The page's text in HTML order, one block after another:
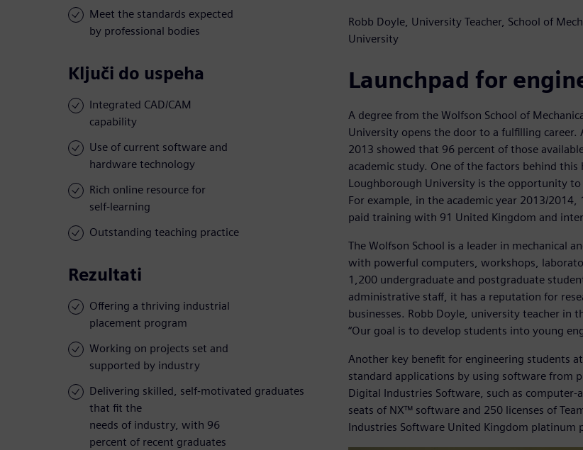
Meet the standards expected
by professional bodies
Ključi do uspeha
Integrated CAD/CAM
capability
Use of current software and
hardware technology
Rich online resource for
self-learning
Outstanding teaching practice
Rezultati
Offering a thriving industrial
placement program
Working on projects set and
supported by industry
Delivering skilled, self-motivated graduates
that fit the
needs of industry, with 96
percent of recent graduates
Robb Doyle, University Teacher, School of
University
Launchpad for
A degree from the Wolfson School of
University opens the door to a fulfilling
2013 showed that 96 percent of those
academic study. One of the factors behind
Loughborough University is the opportunity
For example, in the academic year 2013/
paid training with 91 United Kingdom and
The Wolfson School is a leader in mechanical
with powerful computers, workshops,
1,200 undergraduate and postgraduate
administrative staff, it has a reputation for
businesses. Robb Doyle, university teacher in
“Our goal is to develop students into young
Another key benefit for engineering students
standard applications by using software from
Digital Industries Software, such as computer-
seats of NX™ software and 250 licenses of
Industries Software United Kingdom platinum